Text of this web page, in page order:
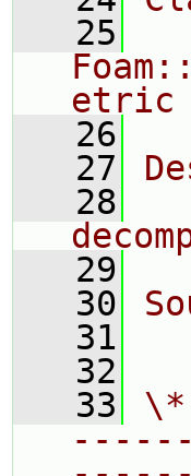
   25
etric
   26
   27
   28
   29
   30
   31
   32
   33